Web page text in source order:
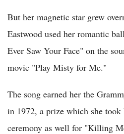
But her magnetic star grew
Eastwood used her romantic
Ever Saw Your Face" on the
movie "Play Misty for Me."
The song earned her the
in 1972, a prize which she
ceremony as well for "Killing